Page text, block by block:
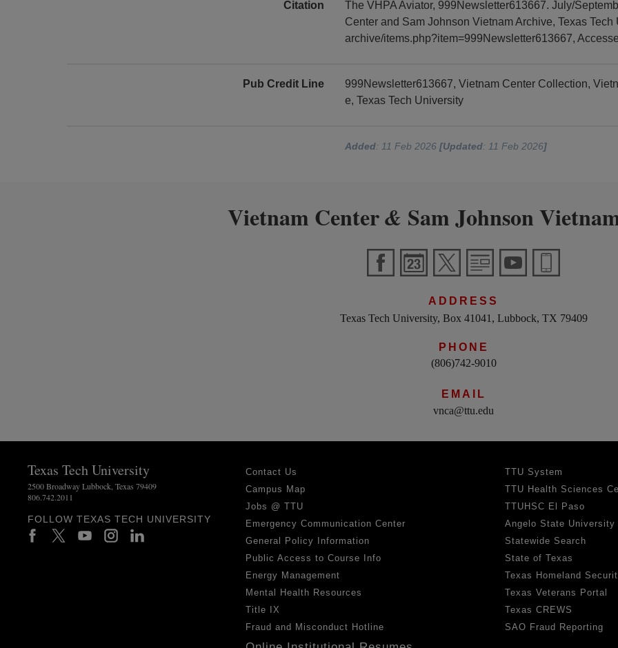
Citation
The VHPA Aviator, 999Newsletter613667. July/
Center and Sam Johnson Vietnam Archive, Texas
archive/items.php?item=999Newsletter613667,
Pub Credit Line
999Newsletter613667, Vietnam Center Collection,
e, Texas Tech University
Added: 11 Feb 2026[Updated: 11 Feb 2026]
Vietnam Center& Sam Johnson
ADDRESS
Texas Tech University, Box 41041, Lubbock, TX 79409
PHONE
(806)742-9010
EMAIL
vnca@ttu.edu
Texas Tech University
2500 Broadway Lubbock, Texas 79409
806.742.2011
FOLLOW TEXAS TECH UNIVERSITY
Contact Us
Campus Map
Jobs @ TTU
Emergency Communication Center
General Policy Information
Public Access to Course Info
Energy Management
Mental Health Resources
Title IX
Fraud and Misconduct Hotline
TTU System
TTU Health Sciences
TTUHSC El Paso
Angelo State University
Statewide Search
State of Texas
Texas Homeland
Texas Veterans Portal
Texas CREWS
SAO Fraud Reporting